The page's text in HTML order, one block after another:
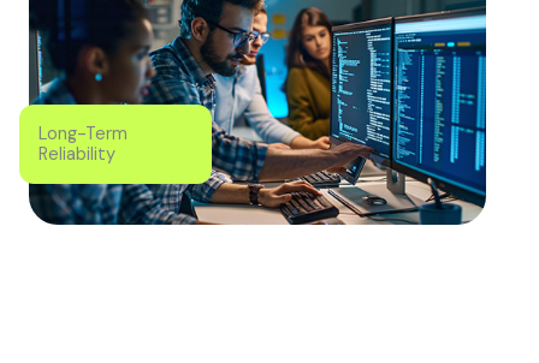
Long-Term
Reliability